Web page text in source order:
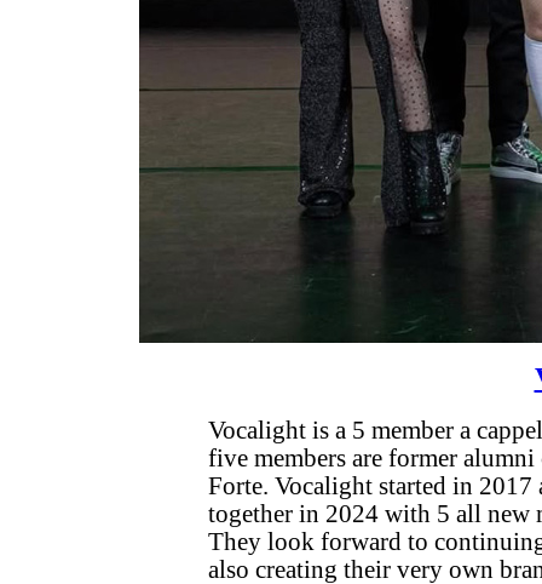
Vocalight is a 5 member a
five members are former
Forte. Vocalight started in
together in 2024 with 5 all new
They look forward to
also creating their very own